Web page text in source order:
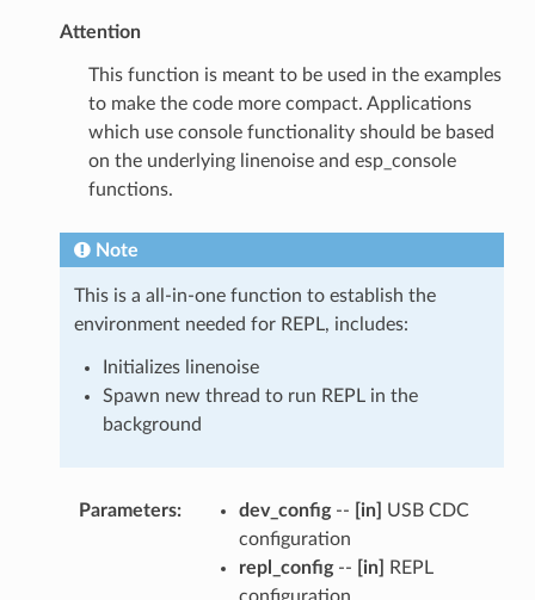
Attention
This function is meant to be used in the examples
to make the code more compact. Applications
which use console functionality should be based
on the underlying linenoise and esp_console
functions.
Note
This is a all-in-one function to establish the
environment needed for REPL, includes:
Initializes linenoise
Spawn new thread to run REPL in the
background
Parameters: dev_config-- [in]
USB CDC
configuration
repl_config-- [in]
REPL